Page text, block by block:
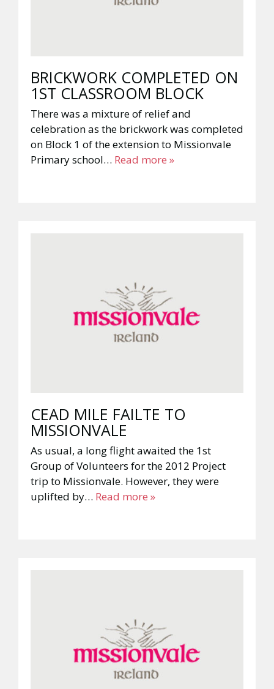
BRICKWORK COMPLETED ON
1ST CLASSROOM BLOCK
There was a mixture of relief and
celebration as the brickwork was completed
on Block 1 of the extension to Missionvale
Primary school… Read more »
CEAD MILE FAILTE TO
MISSIONVALE
As usual, a long flight awaited the 1st
Group of Volunteers for the 2012 Project
trip to Missionvale. However, they were
uplifted by… Read more »